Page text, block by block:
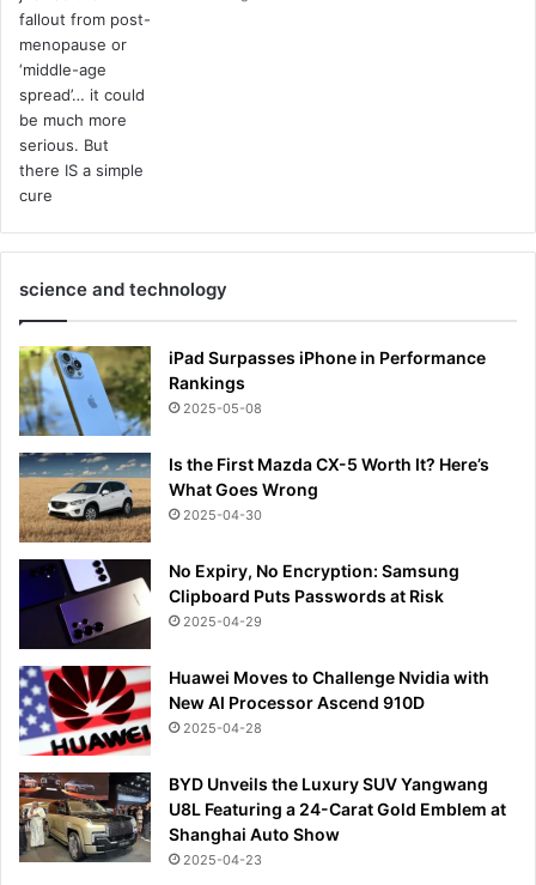
science and technology
iPad Surpasses iPhone in Performance
Rankings
2025-05-08
Is the First Mazda CX-5 Worth It? Here’s
What Goes Wrong
2025-04-30
No Expiry, No Encryption: Samsung
Clipboard Puts Passwords at Risk
2025-04-29
Huawei Moves to Challenge Nvidia with
New AI Processor Ascend 910D
2025-04-28
BYD Unveils the Luxury SUV Yangwang
U8L Featuring a 24-Carat Gold Emblem at
Shanghai Auto Show
2025-04-23